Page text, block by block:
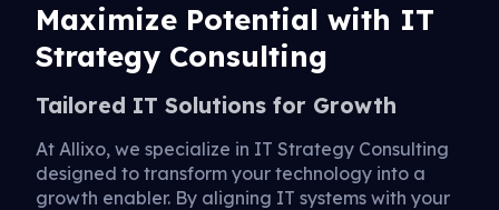
Maximize Potential with IT
Strategy Consulting
Tailored IT Solutions for Growth
At Allixo, we specialize in IT Strategy Consulting
designed to transform your technology into a
growth enabler. By aligning IT systems with your